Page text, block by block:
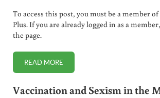
To access this post, you must be a member
Plus. If you are already logged in as a
the page.
READ MORESOCIAL SERVICES ARRESTS,
Vaccination and Sexism in the